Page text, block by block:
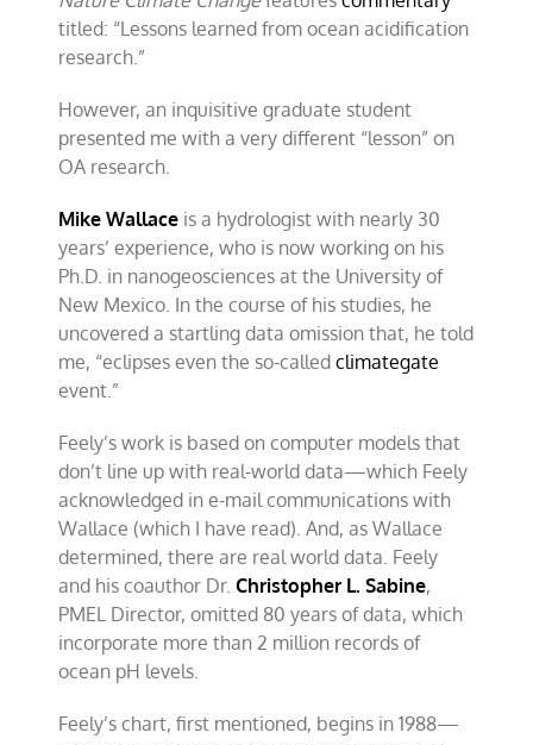
titled: “Lessons learned from ocean acidification
research.”
However, an inquisitive graduate student
presented me with a very different “lesson” on
OA research.
Mike Wallace is a hydrologist with nearly 30
years’ experience, who is now working on his
Ph.D. in nanogeosciences at the University of
New Mexico. In the course of his studies, he
uncovered a startling data omission that, he told
me, “eclipses even the so-calledclimategate
event.”
Feely’s work is based on computer models that
don’t line up with real-world data—which Feely
acknowledged in e-mail communications with
Wallace (which I have read). And, as Wallace
determined, there are real world data. Feely
and his coauthor Dr. Christopher L. Sabine,
PMEL Director, omitted 80 years of data, which
incorporate more than 2 million records of
ocean pH levels.
Feely’s chart, first mentioned, begins in 1988—